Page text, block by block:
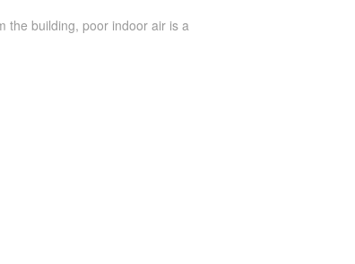
the building, poor indoor air is a